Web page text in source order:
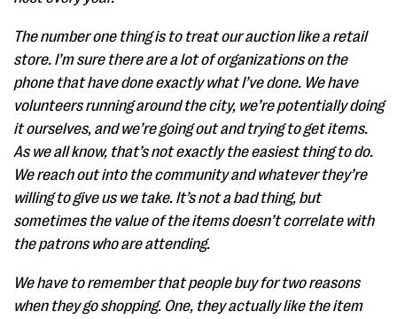
The number one thing is to treat our auction like a retail
store. I’m sure there are a lot of organizations on the
phone that have done exactly what I’ve done. We have
volunteers running around the city, we’re potentially doing
it ourselves, and we’re going out and trying to get items.
As we all know, that’s not exactly the easiest thing to do.
We reach out into the community and whatever they’re
willing to give us we take. It’s not a bad thing, but
sometimes the value of the items doesn’t correlate with
the patrons who are attending.
We have to remember that people buy for two reasons
when they go shopping. One, they actually like the item